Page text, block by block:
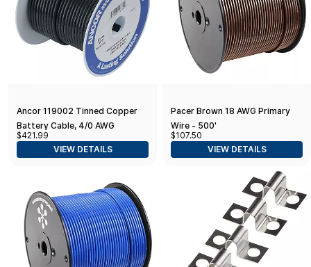
Ancor 119002 Tinned Copper
Battery Cable, 4/0 AWG
(103mm2), Black - 25ft
$421.99
VIEW DETAILS
Pacer Brown 18 AWG Primary
Wire - 500'
$107.50
VIEW DETAILS